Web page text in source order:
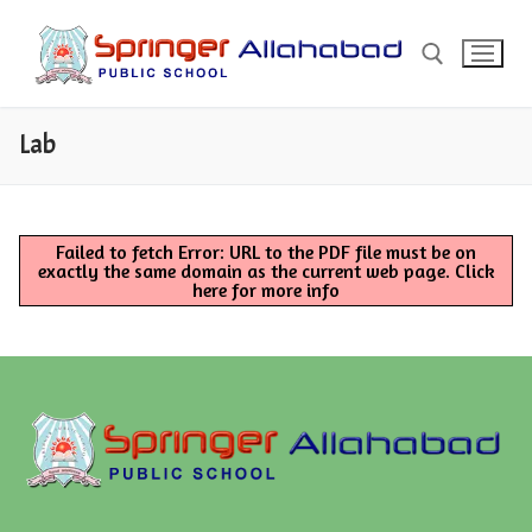
content
for:
About
About Springer
Manager’s Message
Principal’s Message
Admission
Admission Form (Offline)
Admission Form (Online)
Fees
Pay Fee Online
Mandatory Public Disclosure
Lab
Failed to fetch Error: URL to the PDF file must be on
exactly the same domain as the current web page. Click
here for more info